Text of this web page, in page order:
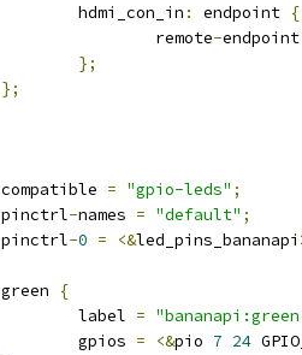
			hdmi_con_in
: endpoint {
				remote
-
};
};
		compatible
= "gpio-leds" ;
		pinctrl
-names = "default" ;
		pinctrl
-0 = <&led_pins_bananapi
		green
{
			label
=
			gpios
= <&pio 7 24